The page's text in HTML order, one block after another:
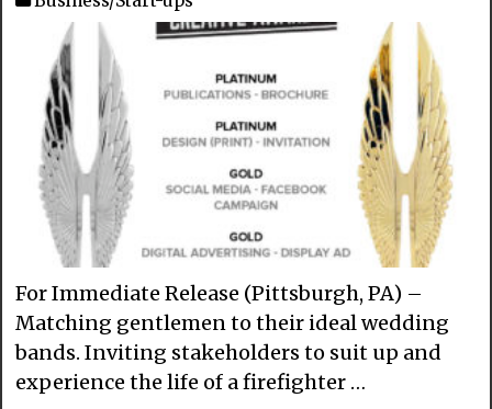
For Immediate Release (Pittsburgh, PA) –
Matching gentlemen to their ideal wedding
bands. Inviting stakeholders to suit up and
experience the life of a firefighter …